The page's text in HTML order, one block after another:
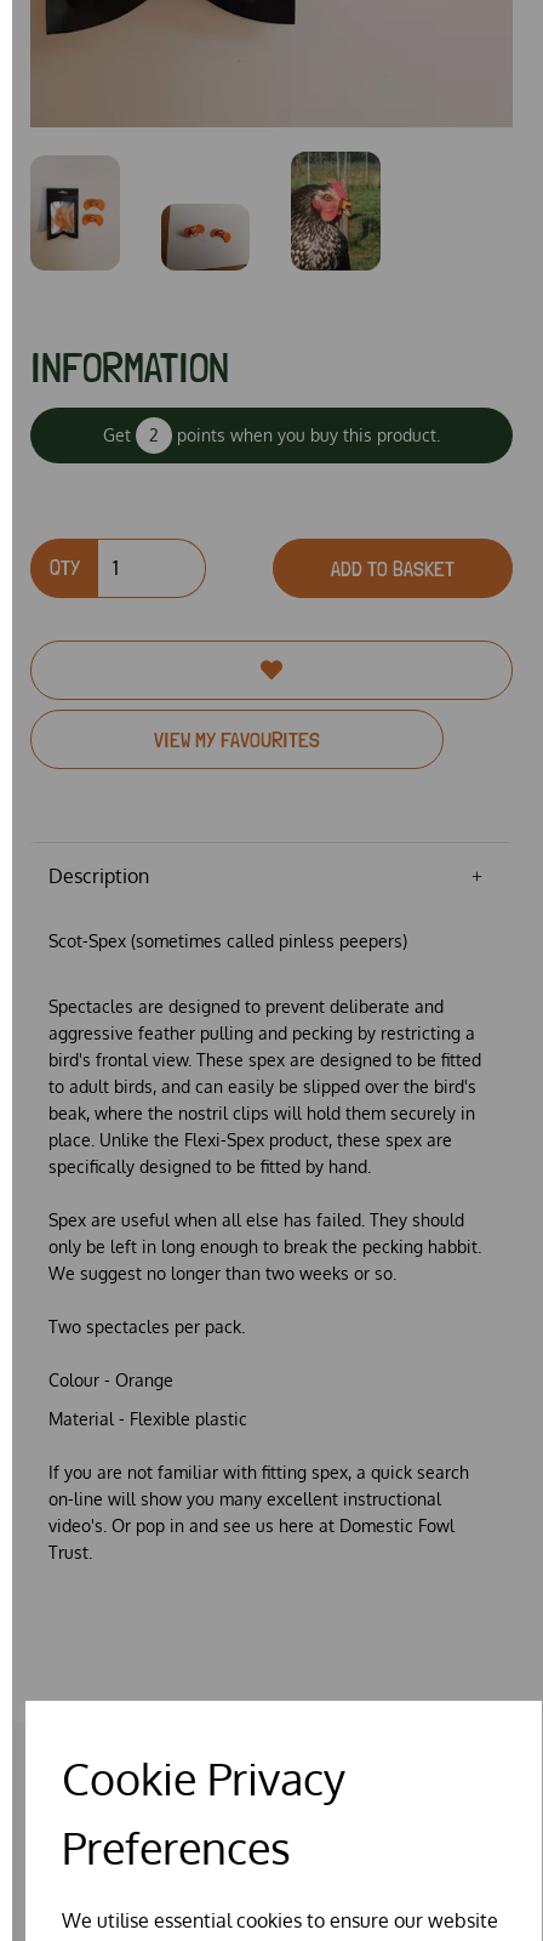
Cookie Privacy
Preferences
We utilise essential cookies to ensure our website
INFORMATION
Get 2 points when you buy this product.
QTY ADD TO BASKET
VIEW MY FAVOURITES
Description
Scot-Spex (sometimes called pinless peepers)
Spectacles are designed to prevent deliberate and
aggressive feather pulling and pecking by restricting a
bird's frontal view. These spex are designed to be fitted
to adult birds, and can easily be slipped over the bird's
beak, where the nostril clips will hold them securely in
place. Unlike the Flexi-Spex product, these spex are
specifically designed to be fitted by hand.
Spex are useful when all else has failed. They should
only be left in long enough to break the pecking habbit.
We suggest no longer than two weeks or so.
Two spectacles per pack.
Colour - Orange
Material - Flexible plastic
If you are not familiar with fitting spex, a quick search
on-line will show you many excellent instructional
video's. Or pop in and see us here at Domestic Fowl
Trust.
RELATED PRODUCTS